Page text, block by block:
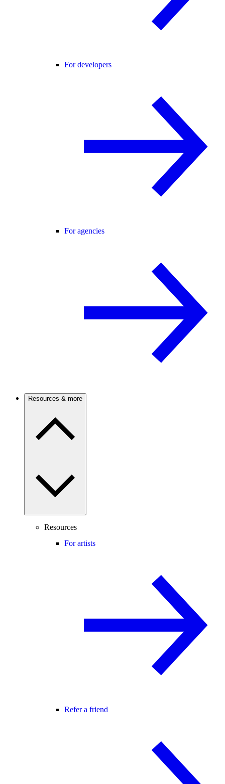
For developers
For agencies
Resources & more
Resources
For artists
Refer a friend